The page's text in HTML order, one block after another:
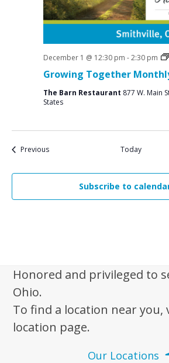
Growing Together
December 1 @ 12:30 pm -2:30 pm
The Barn Restaurant 877 W. Main
States
PreviousEvents Today
Subscribe to
Honored and privileged to
Ohio.
To find a location near you,
location page.
Our Locations